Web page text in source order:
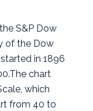
S&P Dow
of the Dow
in 1896
The chart
which
from 40 to